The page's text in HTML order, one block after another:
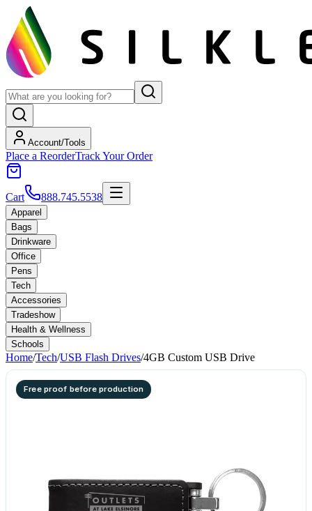
Account/Tools
Place a ReorderTrack Your Order
Cart 888.745.5538
Apparel
Bags
Drinkware
Office
Pens
Tech
Accessories
Tradeshow
Health & Wellness
Schools
Home/Tech/USB Flash Drives/4GB Custom USB Drive
Free proof before production